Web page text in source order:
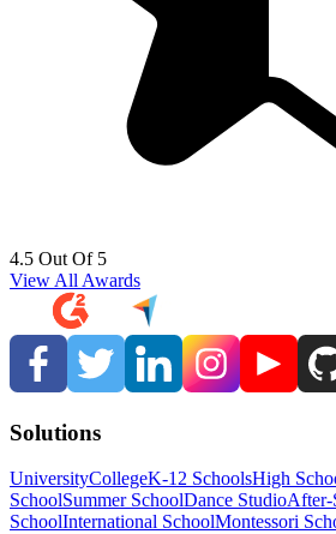
4.5 Out Of 5
View All Awards
Solutions
UniversityCollegeK-12 SchoolsHigh
SchoolSummer SchoolDance StudioAfter-
SchoolInternational SchoolMontessori